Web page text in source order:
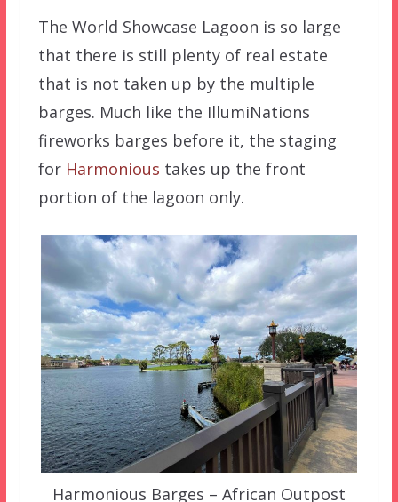
The World Showcase Lagoon is so large
that there is still plenty of real estate
that is not taken up by the multiple
barges. Much like the IllumiNations
fireworks barges before it, the staging
for Harmonious takes up the front
portion of the lagoon only.
Harmonious Barges – African Outpost